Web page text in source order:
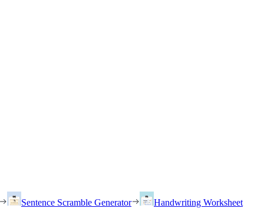
Sentence Scramble Generator
Handwriting Worksheet